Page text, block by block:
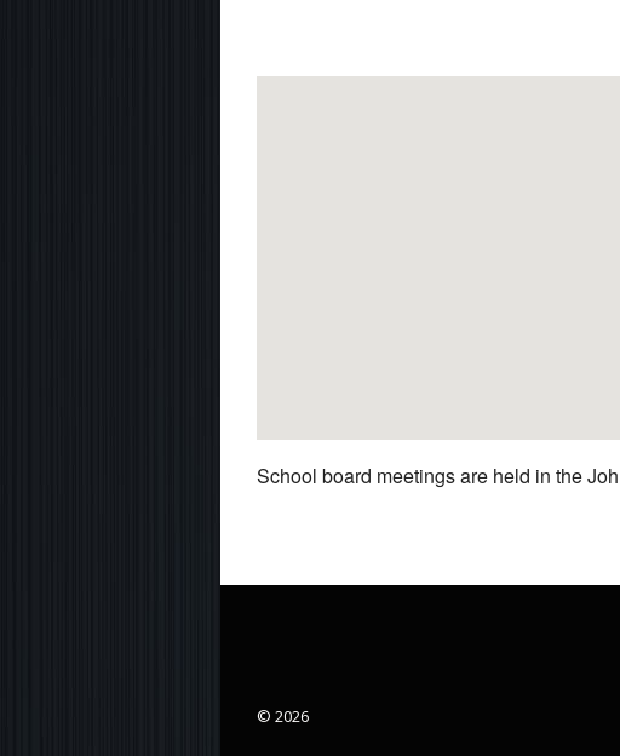
School board meetings are held in the
© 2026